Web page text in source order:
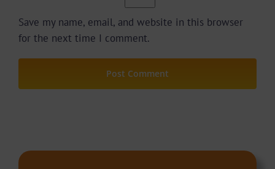
Save my name, email, and website in this browser
for the next time I comment.